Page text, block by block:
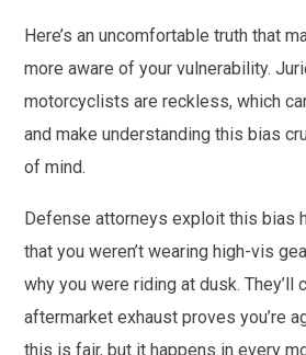
Here’s an uncomfortable truth that
more aware of your vulnerability.
motorcyclists are reckless, which
and make understanding this bias
of mind.
Defense attorneys exploit this bias
that you weren’t wearing high-vis
why you were riding at dusk. They’ll
aftermarket exhaust proves you’re
this is fair, but it happens in every